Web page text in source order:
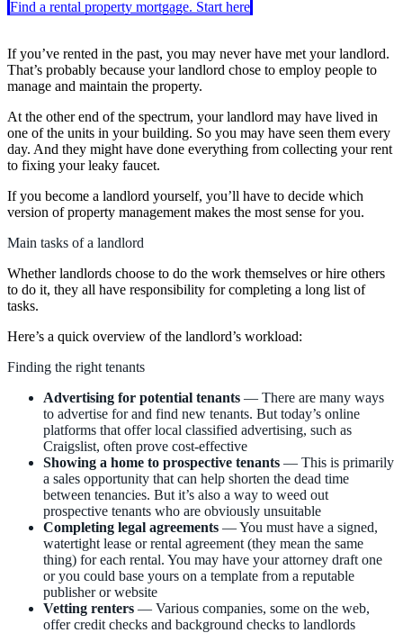
Find a rental property mortgage. Start here
If you’ve rented in the past, you may never have met your landlord.
That’s probably because your landlord chose to employ people to
manage and maintain the property.
At the other end of the spectrum, your landlord may have lived in
one of the units in your building. So you may have seen them every
day. And they might have done everything from collecting your rent
to fixing your leaky faucet.
If you become a landlord yourself, you’ll have to decide which
version of property management makes the most sense for you.
Main tasks of a landlord
Whether landlords choose to do the work themselves or hire others
to do it, they all have responsibility for completing a long list of
tasks.
Here’s a quick overview of the landlord’s workload:
Finding the right tenants
Advertising for potential tenants — There are many ways
to advertise for and find new tenants. But today’s online
platforms that offer local classified advertising, such as
Craigslist, often prove cost-effective
Showing a home to prospective tenants — This is primarily
a sales opportunity that can help shorten the dead time
between tenancies. But it’s also a way to weed out
prospective tenants who are obviously unsuitable
Completing legal agreements — You must have a signed,
watertight lease or rental agreement (they mean the same
thing) for each rental. You may have your attorney draft one
or you could base yours on a template from a reputable
publisher or website
Vetting renters — Various companies, some on the web,
offer credit checks and background checks to landlords